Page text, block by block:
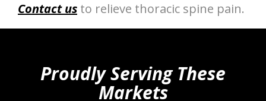
Contact us to relieve thoracic spine pain.
Proudly Serving These
Markets
hiddenFieldValidatorExample